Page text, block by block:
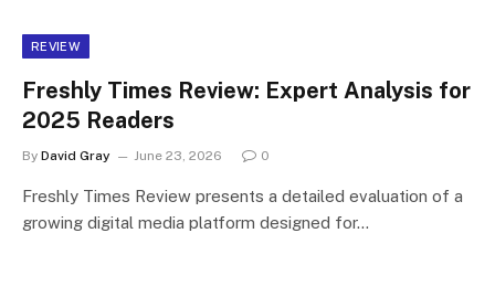
REVIEW
Freshly Times Review: Expert Analysis for
2025 Readers
By David Gray June 23, 2026 0
Freshly Times Review presents a detailed evaluation of a
growing digital media platform designed for…